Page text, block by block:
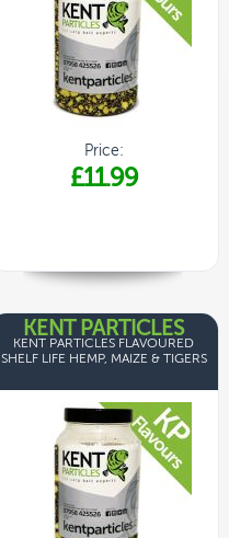
Price:
£11.99
KENT PARTICLES
KENT PARTICLES FLAVOURED
SHELF LIFE HEMP, MAIZE & TIGERS